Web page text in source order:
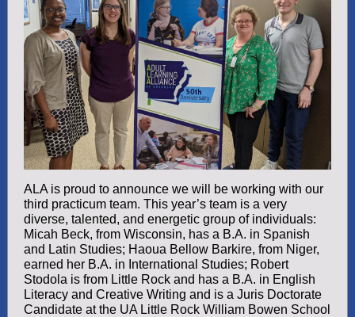
ALA is proud to announce we will be working with our
third practicum team. This year’s team is a very
diverse, talented, and energetic group of individuals:
Micah Beck, from Wisconsin, has a B.A. in Spanish
and Latin Studies; Haoua Bellow Barkire, from Niger,
earned her B.A. in International Studies; Robert
Stodola is from Little Rock and has a B.A. in English
Literacy and Creative Writing and is a Juris Doctorate
Candidate at the UA Little Rock William Bowen School